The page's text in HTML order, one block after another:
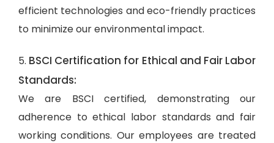
efficient technologies and eco-friendly practices
to minimize our environmental impact.
5. BSCI Certification for Ethical and Fair Labor
Standards:
We are BSCI certified, demonstrating our
adherence to ethical labor standards and fair
working conditions. Our employees are treated